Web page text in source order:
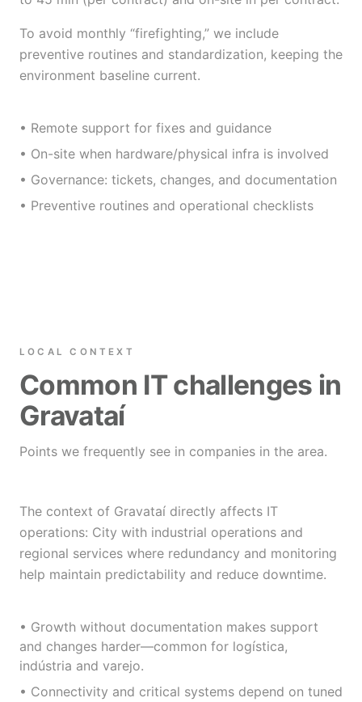
To avoid monthly “firefighting,” we include
preventive routines and standardization, keeping the
environment baseline current.
• Remote support for fixes and guidance
• On-site when hardware/physical infra is involved
• Governance: tickets, changes, and documentation
• Preventive routines and operational checklists
LOCAL CONTEXT
Common IT challenges in
Gravataí
Points we frequently see in companies in the area.
The context of Gravataí directly affects IT
operations: City with industrial operations and
regional services where redundancy and monitoring
help maintain predictability and reduce downtime.
• Growth without documentation makes support
and changes harder—common for logística,
indústria and varejo.
• Connectivity and critical systems depend on tuned